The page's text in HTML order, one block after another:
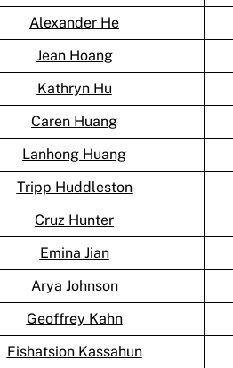
Alexander He
Jean Hoang
Kathryn Hu
Caren Huang
Lanhong Huang
Tripp Huddleston
Cruz Hunter
Emina Jian
Arya Johnson
Geoffrey Kahn
Fishatsion Kassahun